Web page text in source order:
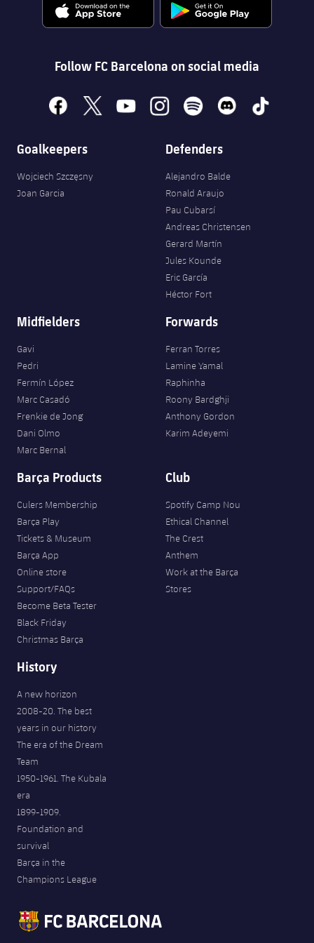
Accessibility
Facilities
plusicon
Plus
2026/27 Season Pass
Online Support
FC Barcelona Members' Office
Honours
Players
Follow FC Barcelona on social media
facebook
x youtubeinstagramspotify discord tiktok
Goalkeepers
Wojciech Szczęsny
Joan Garcia
Defenders
Alejandro Balde
Ronald Araujo
Pau Cubarsí
Andreas Christensen
Gerard Martín
Jules Kounde
Eric García
Héctor Fort
Midfielders
Gavi
Pedri
Fermín López
Marc Casadó
Frenkie de Jong
Dani Olmo
Marc Bernal
Forwards
Ferran Torres
Lamine Yamal
Raphinha
Roony Bardghji
Anthony Gordon
Karim Adeyemi
Barça Products
Culers Membership
Barça Play
Tickets & Museum
Barça App
Online store
Support/FAQs
Become Beta Tester
Black Friday
Christmas Barça
Club
Spotify Camp Nou
Ethical Channel
The Crest
Anthem
Work at the Barça
Stores
History
A new horizon
2008-20. The best
years in our history
The era of the Dream
Team
1950-1961. The Kubala
era
1899-1909.
Foundation and
survival
Barça in the
Champions League